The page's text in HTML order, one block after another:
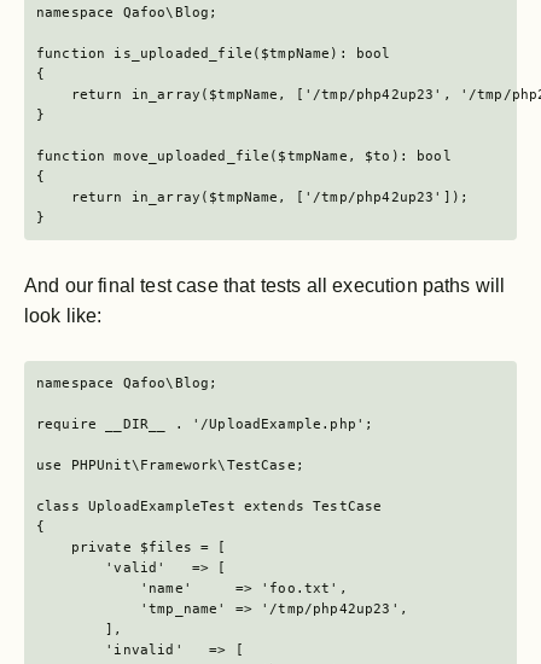
namespace Qafoo\Blog;
function is_uploaded_file($tmpName): bool
{
return in_array($tmpName, ['/tmp/php42up23', '/tmp/
}
function move_uploaded_file($tmpName, $to): bool
{
    return in_array($tmpName, ['/tmp/php42up23']);
}
And our final test case that tests all execution paths will
look like:
namespace Qafoo\Blog;
require __DIR__ . '/UploadExample.php';
use PHPUnit\Framework\TestCase;
class UploadExampleTest extends TestCase
{
    private $files = [
        'valid'   => [
            'name'     => 'foo.txt',
            'tmp_name' => '/tmp/php42up23',
        ],
        'invalid'   => [